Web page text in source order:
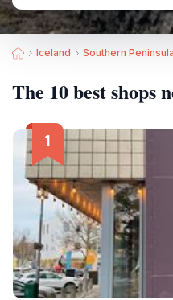
Iceland Southern Peninsula
The 10 best